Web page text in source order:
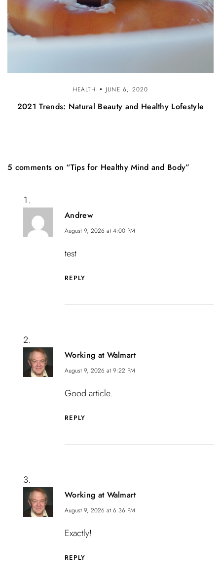
HEALTH JUNE 6, 2020
2021 Trends: Natural Beauty and Healthy Lofestyle
5 comments on “Tips for Healthy Mind and Body”
Andrew
August 9, 2026 at 4:00 PM
test
REPLY
Working at Walmart
August 9, 2026 at 9:22 PM
Good article.
REPLY
Working at Walmart
August 9, 2026 at 6:36 PM
Exactly!
REPLY